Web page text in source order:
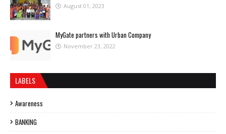
August 01, 2023
MyGate partners with Urban Company
November 23, 2022
LABELS
Awareness
BANKING